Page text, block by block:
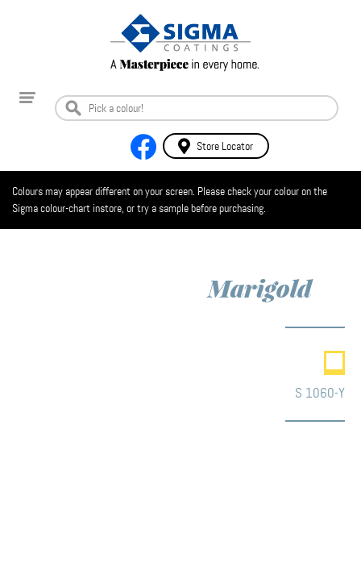
Store Locator
Colours may appear different on your screen. Please check your colour on the
Sigma colour-chart instore, or try a sample before purchasing.
Marigold
S 1060-Y